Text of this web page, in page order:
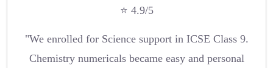
⭐ 4.9/5
"We enrolled for Science support in ICSE Class 9.
Chemistry numericals became easy and personal